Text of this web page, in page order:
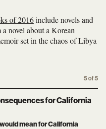
of 2016include novels and
novel about a Korean
set in the chaos of Libya
5 of 5
for California
mean for California